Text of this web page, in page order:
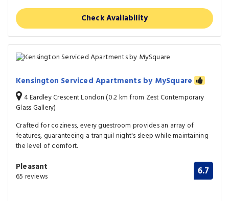
Check Availability
Kensington Serviced Apartments by MySquare
4 Eardley Crescent London (0.2 km from Zest Contemporary
Glass Gallery)
Crafted for coziness, every guestroom provides an array of
features, guaranteeing a tranquil night's sleep while maintaining
the level of comfort.
Pleasant
65 reviews 6.7